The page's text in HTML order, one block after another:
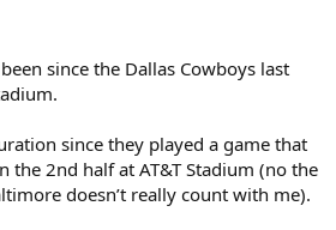
since the Dallas Cowboys last
since they played a game that
the 2nd half at AT&T Stadium (no the
doesn’t really count with me).